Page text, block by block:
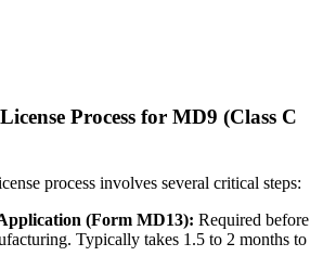
Process for MD9 (Class C
process involves several critical steps:
(Form MD13): Required before
Typically takes 1.5 to 2 months to